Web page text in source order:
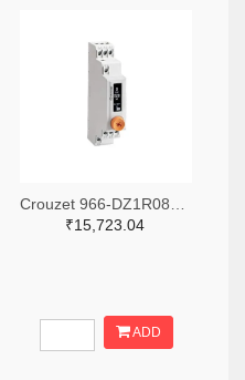
₹15,723.04
ADD